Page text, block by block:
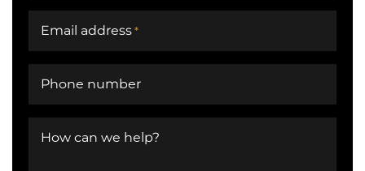
Email address*
Phone number
How can we help?